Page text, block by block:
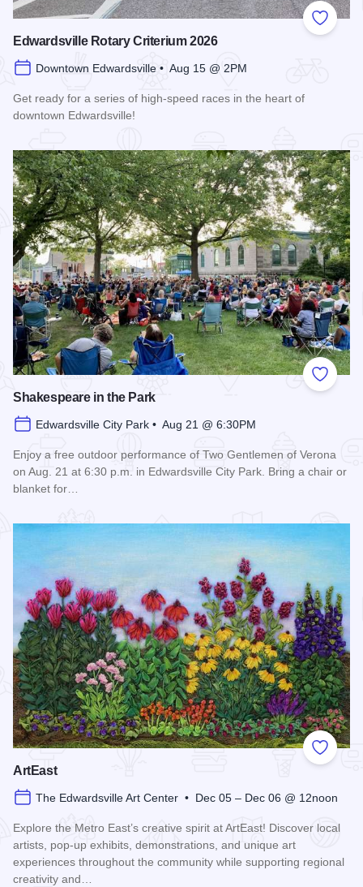
Add to
Edwardsville Rotary Criterium 2026
Downtown Edwardsville • Aug 15 @ 2PM
Get ready for a series of high-speed races in the heart of
downtown Edwardsville!
Add to
Shakespeare in the Park
Edwardsville City Park • Aug 21 @ 6:30PM
Enjoy a free outdoor performance of Two Gentlemen of Verona
on Aug. 21 at 6:30 p.m. in Edwardsville City Park. Bring a chair or
blanket for…
Add to
ArtEast
The Edwardsville Art Center • Dec 05 – Dec 06 @ 12noon
Explore the Metro East’s creative spirit at ArtEast! Discover local
artists, pop-up exhibits, demonstrations, and unique art
experiences throughout the community while supporting regional
creativity and…